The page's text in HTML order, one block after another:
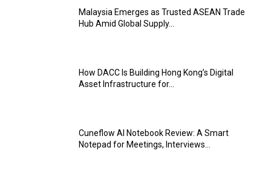
Malaysia Emerges as Trusted ASEAN Trade
Hub Amid Global Supply...
How DACC Is Building Hong Kong’s Digital
Asset Infrastructure for...
Cuneflow AI Notebook Review: A Smart
Notepad for Meetings, Interviews...